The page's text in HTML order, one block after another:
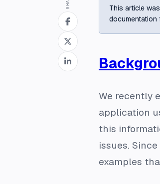
This article
documentation
We recently
application
this
issues.
examples